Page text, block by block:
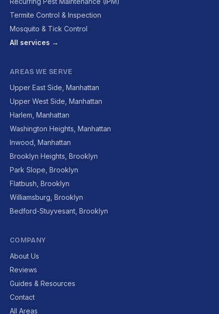
Termite Control & Inspection
Mosquito & Tick Control
All services →
AREAS WE SERVE
Upper East Side, Manhattan
Upper West Side, Manhattan
Harlem, Manhattan
Washington Heights, Manhattan
Inwood, Manhattan
Brooklyn Heights, Brooklyn
Park Slope, Brooklyn
Flatbush, Brooklyn
Williamsburg, Brooklyn
Bedford-Stuyvesant, Brooklyn
COMPANY
About Us
Reviews
Guides & Resources
Contact
All Areas